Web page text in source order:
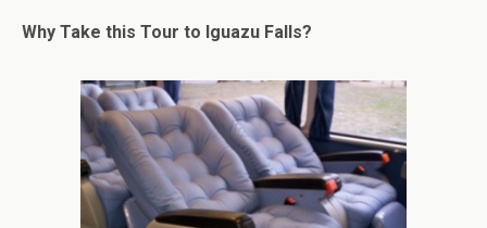
Why Take this Tour to Iguazu Falls?